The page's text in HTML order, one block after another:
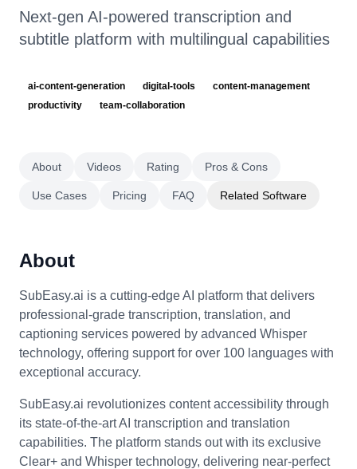
Next-gen AI-powered transcription and
subtitle platform with multilingual capabilities
ai-content-generation digital-tools
content-management
productivity
team-collaboration
About Videos Rating Pros & Cons
Use Cases Pricing FAQ Related Software
About
SubEasy.ai is a cutting-edge AI platform that delivers
professional-grade transcription, translation, and
captioning services powered by advanced Whisper
technology, offering support for over 100 languages with
exceptional accuracy.
SubEasy.ai revolutionizes content accessibility through
its state-of-the-art AI transcription and translation
capabilities. The platform stands out with its exclusive
Clear+ and Whisper technology, delivering near-perfect